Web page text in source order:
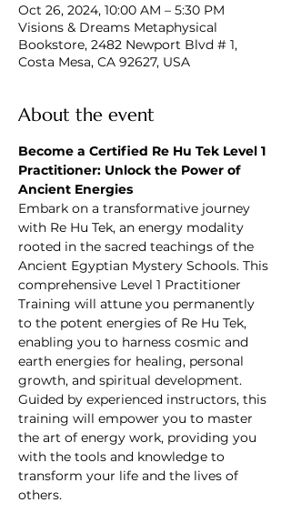
Oct 26, 2024, 10:00 AM – 5:30 PM
Visions & Dreams Metaphysical
Bookstore, 2482 Newport Blvd # 1,
Costa Mesa, CA 92627, USA
About the event
Become a Certified Re Hu Tek Level 1
Practitioner: Unlock the Power of
Ancient Energies
Embark on a transformative journey
with Re Hu Tek, an energy modality
rooted in the sacred teachings of the
Ancient Egyptian Mystery Schools. This
comprehensive Level 1 Practitioner
Training will attune you permanently
to the potent energies of Re Hu Tek,
enabling you to harness cosmic and
earth energies for healing, personal
growth, and spiritual development.
Guided by experienced instructors, this
training will empower you to master
the art of energy work, providing you
with the tools and knowledge to
transform your life and the lives of
others.